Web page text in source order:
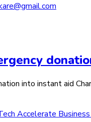
into instant aid